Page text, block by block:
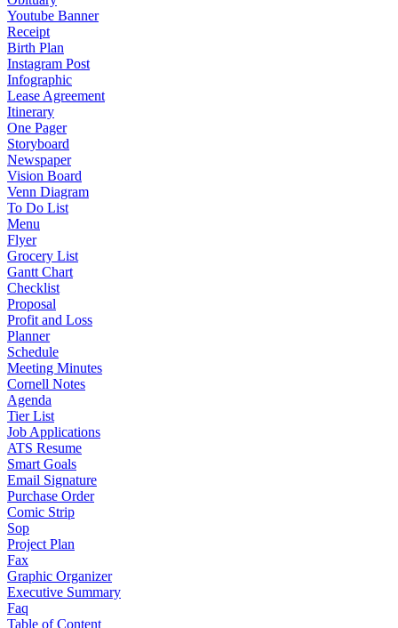
Youtube Banner
Receipt
Birth Plan
Instagram Post
Infographic
Lease Agreement
Itinerary
One Pager
Storyboard
Newspaper
Vision Board
Venn Diagram
To Do List
Menu
Flyer
Grocery List
Gantt Chart
Checklist
Proposal
Profit and Loss
Planner
Schedule
Meeting Minutes
Cornell Notes
Agenda
Tier List
Job Applications
ATS Resume
Smart Goals
Email Signature
Purchase Order
Comic Strip
Sop
Project Plan
Fax
Graphic Organizer
Executive Summary
Faq
Table of Content